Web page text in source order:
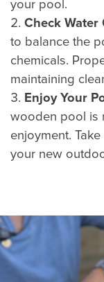
your pool.
Check Water
to balance the
chemicals.
maintaining
Enjoy Your
wooden pool is
enjoyment.
your new